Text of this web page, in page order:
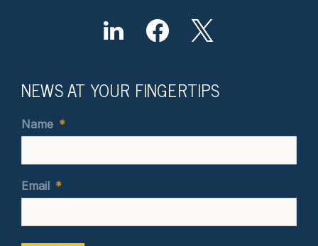
NEWS AT YOUR FINGERTIPS
Name *
Email *